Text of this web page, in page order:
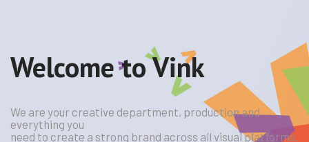
Welcome to Vink
We are your creative department, production and
everything you
need to create a strong brand across all visual platforms.